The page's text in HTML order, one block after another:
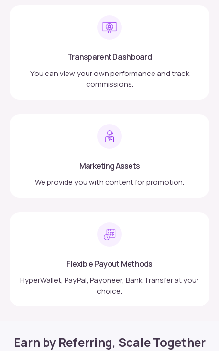
Transparent Dashboard
You can view your own performance and track
commissions.
Marketing Assets
We provide you with content for promotion.
Flexible Payout Methods
HyperWallet, PayPal, Payoneer, Bank Transfer at your
choice.
Earn by Referring, Scale Together